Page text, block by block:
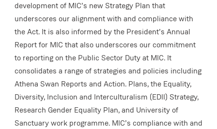
development of MIC’s new Strategy Plan that
underscores our alignment with and compliance with
the Act. It is also informed by the President’s Annual
Report for MIC that also underscores our commitment
to reporting on the Public Sector Duty at MIC. It
consolidates a range of strategies and policies including
Athena Swan Reports and Action. Plans, the Equality,
Diversity, Inclusion and Interculturalism (EDII) Strategy,
Research Gender Equality Plan, and University of
Sanctuary work programme. MIC’s compliance with and